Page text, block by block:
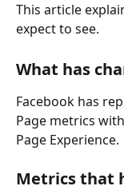
This article
expect to see.
What has
Facebook has
Page metrics
Page Experience.
Metrics that